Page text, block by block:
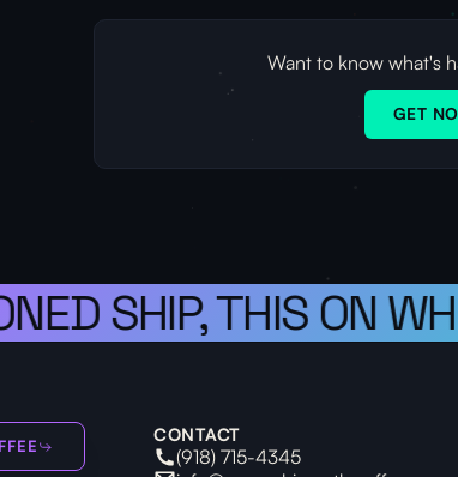
Want to know what's
GET
SHIP, THIS ON
CONTACT
(918) 715-4345